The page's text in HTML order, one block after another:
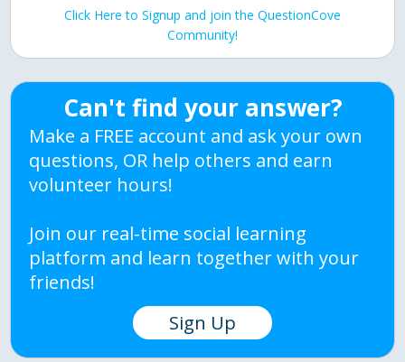
Click Here to Signup and join the QuestionCove
Community!
Can't find your answer?
Make a FREE account and ask your own
questions, OR help others and earn
volunteer hours!
Join our real-time social learning
platform and learn together with your
friends!
Sign Up